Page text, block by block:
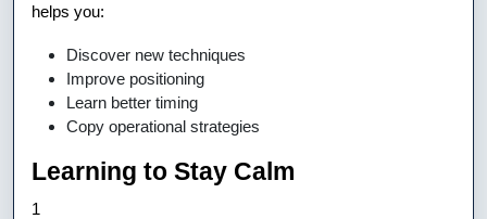
helps you:
Discover new techniques
Improve positioning
Learn better timing
Copy operational strategies
Learning to Stay Calm
1